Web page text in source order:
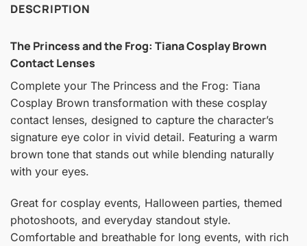
DESCRIPTION
The Princess and the Frog: Tiana Cosplay Brown
Contact Lenses
Complete your The Princess and the Frog: Tiana
Cosplay Brown transformation with these cosplay
contact lenses, designed to capture the character’s
signature eye color in vivid detail. Featuring a warm
brown tone that stands out while blending naturally
with your eyes.
Great for cosplay events, Halloween parties, themed
photoshoots, and everyday standout style.
Comfortable and breathable for long events, with rich